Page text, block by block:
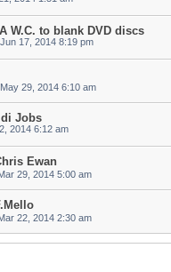
W.C. to blank DVD discs
17, 2014 8:19 pm
29, 2014 6:10 am
Jobs
2014 6:12 am
Ewan
29, 2014 5:00 am
22, 2014 2:30 am